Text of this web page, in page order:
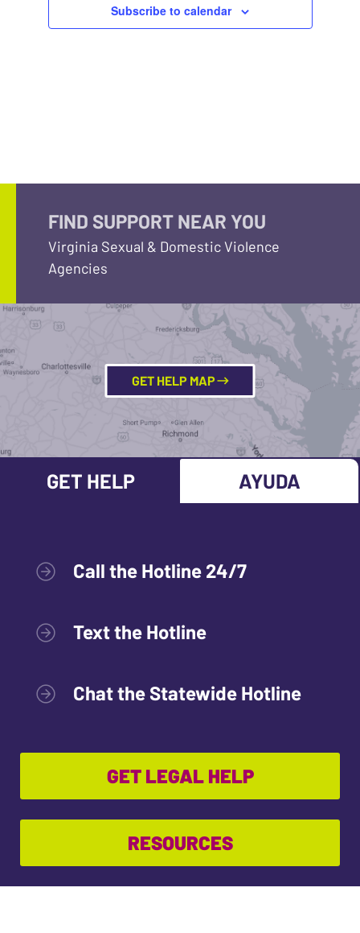
Subscribe to calendar
FIND SUPPORT NEAR YOU
Virginia Sexual & Domestic Violence
Agencies
GET HELP MAP
GET HELP AYUDA
Call the Hotline 24/7
Text the Hotline
Chat the Statewide Hotline
GET LEGAL HELP
RESOURCES